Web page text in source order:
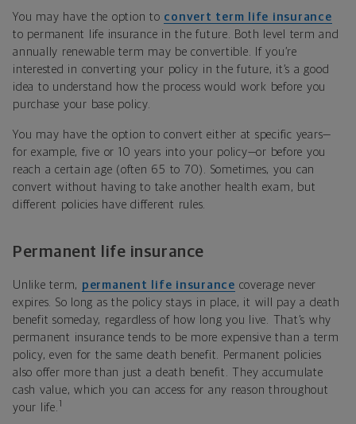
You may have the option to convert term life insurance
to permanent life insurance in the future. Both level term and
annually renewable term may be convertible. If you’re
interested in converting your policy in the future, it’s a good
idea to understand how the process would work before you
purchase your base policy.
You may have the option to convert either at specific years—
for example, five or 10 years into your policy—or before you
reach a certain age (often 65 to 70). Sometimes, you can
convert without having to take another health exam, but
different policies have different rules.
Permanent life insurance
Unlike term, permanent life insurance coverage never
expires. So long as the policy stays in place, it will pay a death
benefit someday, regardless of how long you live. That’s why
permanent insurance tends to be more expensive than a term
policy, even for the same death benefit. Permanent policies
also offer more than just a death benefit. They accumulate
cash value, which you can access for any reason throughout
your life.